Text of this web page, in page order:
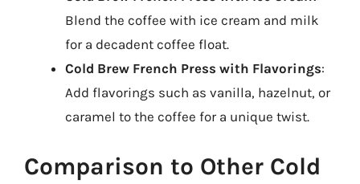
Blend the coffee with ice cream and milk
for a decadent coffee float.
Cold Brew French Press with Flavorings:
Add flavorings such as vanilla, hazelnut, or
caramel to the coffee for a unique twist.
Comparison to Other Cold